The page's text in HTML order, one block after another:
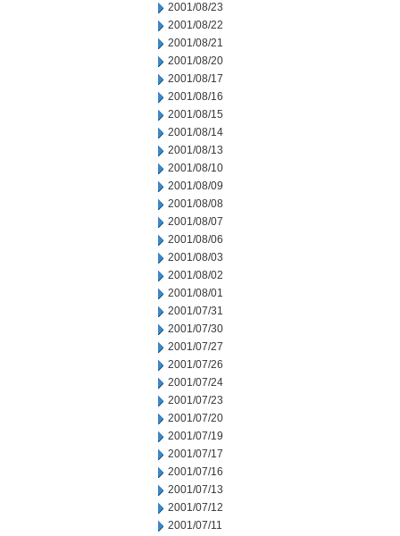
2001/08/23
2001/08/22
2001/08/21
2001/08/20
2001/08/17
2001/08/16
2001/08/15
2001/08/14
2001/08/13
2001/08/10
2001/08/09
2001/08/08
2001/08/07
2001/08/06
2001/08/03
2001/08/02
2001/08/01
2001/07/31
2001/07/30
2001/07/27
2001/07/26
2001/07/24
2001/07/23
2001/07/20
2001/07/19
2001/07/17
2001/07/16
2001/07/13
2001/07/12
2001/07/11